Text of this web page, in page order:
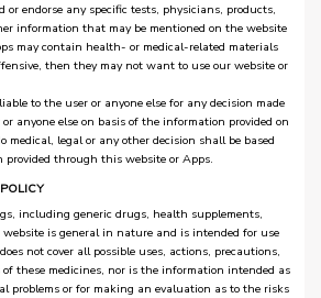
or endorse any specific tests, physicians, products,
information that may be mentioned on the website
may contain health- or medical-related materials
then they may not want to use our website or
to the user or anyone else for any decision made
anyone else on basis of the information provided on
medical, legal or any other decision shall be based
provided through this website or Apps.
including generic drugs, health supplements,
is general in nature and is intended for use
not cover all possible uses, actions, precautions,
these medicines, nor is the information intended as
problems or for making an evaluation as to the risks